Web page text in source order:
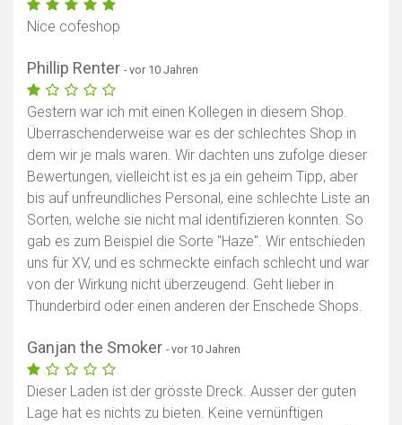
Nice cofeshop
Phillip Renter - vor 10 Jahren
Gestern war ich mit einen Kollegen in diesem Shop.
Überraschenderweise war es der schlechtes Shop in
dem wir je mals waren. Wir dachten uns zufolge dieser
Bewertungen, vielleicht ist es ja ein geheim Tipp, aber
bis auf unfreundliches Personal, eine schlechte Liste an
Sorten, welche sie nicht mal identifizieren konnten. So
gab es zum Beispiel die Sorte "Haze". Wir entschieden
uns für XV, und es schmeckte einfach schlecht und war
von der Wirkung nicht überzeugend. Geht lieber in
Thunderbird oder einen anderen der Enschede Shops.
Ganjan the Smoker - vor 10 Jahren
Dieser Laden ist der grösste Dreck. Ausser der guten
Lage hat es nichts zu bieten. Keine vernünftigen